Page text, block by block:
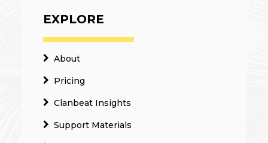
EXPLORE
About
Pricing
Clanbeat Insights
Support Materials